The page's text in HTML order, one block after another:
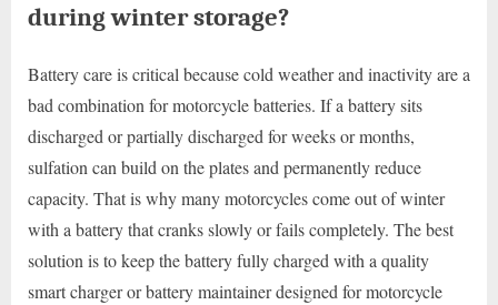
during winter storage?
Battery care is critical because cold weather and inactivity are a
bad combination for motorcycle batteries. If a battery sits
discharged or partially discharged for weeks or months,
sulfation can build on the plates and permanently reduce
capacity. That is why many motorcycles come out of winter
with a battery that cranks slowly or fails completely. The best
solution is to keep the battery fully charged with a quality
smart charger or battery maintainer designed for motorcycle